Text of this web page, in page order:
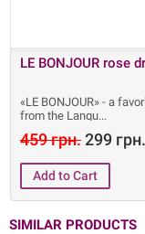
LE BONJOUR rose
«LE BONJOUR» - a
from the Langu
459 грн.299 грн.
SIMILAR PRODUCTS